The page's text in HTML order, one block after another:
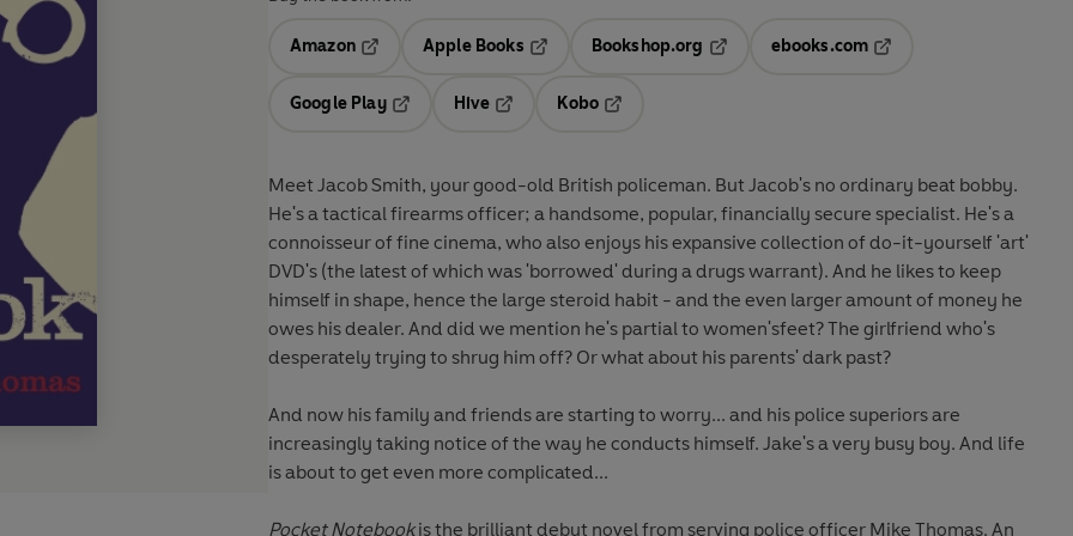
Amazon
Opens in a new tab
Apple Books
Opens in a new tab
Bookshop.org
ebooks.com
Google Play
Hive
Kobo
Meet Jacob Smith, your good-old British policeman. But Jacob's no ordinary beat bobby.
He's a tactical firearms officer; a handsome, popular, financially secure specialist. He's a
connoisseur of fine cinema, who also enjoys his expansive collection of do-it-yourself 'art'
DVD's (the latest of which was 'borrowed' during a drugs warrant). And he likes to keep
himself in shape, hence the large steroid habit - and the even larger amount of money he
owes his dealer. And did we mention he's partial to women'sfeet? The girlfriend who's
desperately trying to shrug him off? Or what about his parents' dark past?
And now his family and friends are starting to worry... and his police superiors are
increasingly taking notice of the way he conducts himself. Jake's a very busy boy. And life
is about to get even more complicated...
Pocket Notebookis the brilliant debut novel from serving police officer Mike Thomas. An